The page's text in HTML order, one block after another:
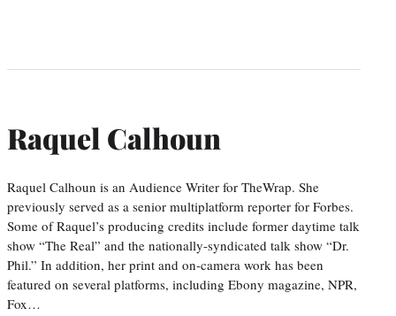
Raquel Calhoun
Raquel Calhoun is an Audience Writer for TheWrap. She
previously served as a senior multiplatform reporter for Forbes.
Some of Raquel’s producing credits include former daytime talk
show “The Real” and the nationally-syndicated talk show “Dr.
Phil.” In addition, her print and on-camera work has been
featured on several platforms, including Ebony magazine, NPR,
Fox…